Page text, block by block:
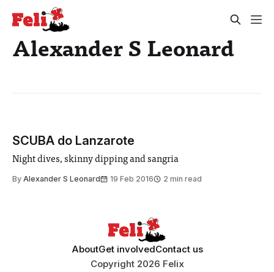
Alexander S Leonard
SCUBA do Lanzarote
Night dives, skinny dipping and sangria
By Alexander S Leonard 19 Feb 2016 2 min read
AboutGet involvedContact us
Copyright 2026 Felix